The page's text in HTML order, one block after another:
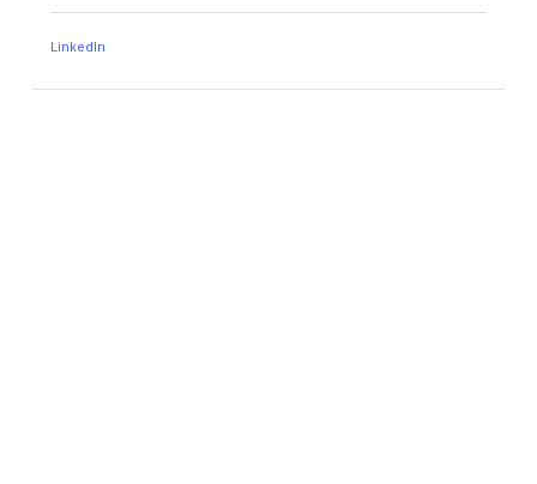
LinkedIn